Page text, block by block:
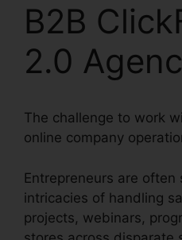
B2B
2.0
The challenge to work
online company
Entrepreneurs are
intricacies of handling
projects, webinars,